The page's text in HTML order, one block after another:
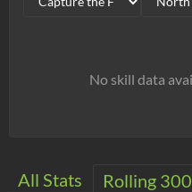
No skill data
All Stats Rolling 300